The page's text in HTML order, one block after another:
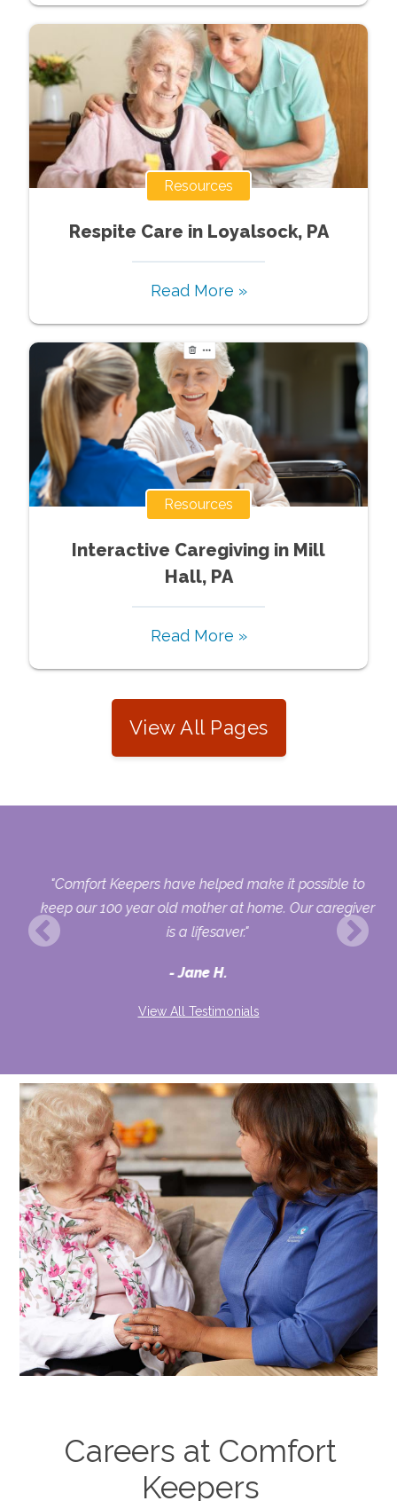
Resources
Respite Care in Loyalsock, PA
Read More »
Resources
Interactive Caregiving in Mill
Hall, PA
Read More »
View All Pages
"Comfort Keepers have helped make it possible to
keep our 100 year old mother at home. Our caregiver
is a lifesaver."
Jane H.
View All Testimonials
Careers at Comfort
Keepers